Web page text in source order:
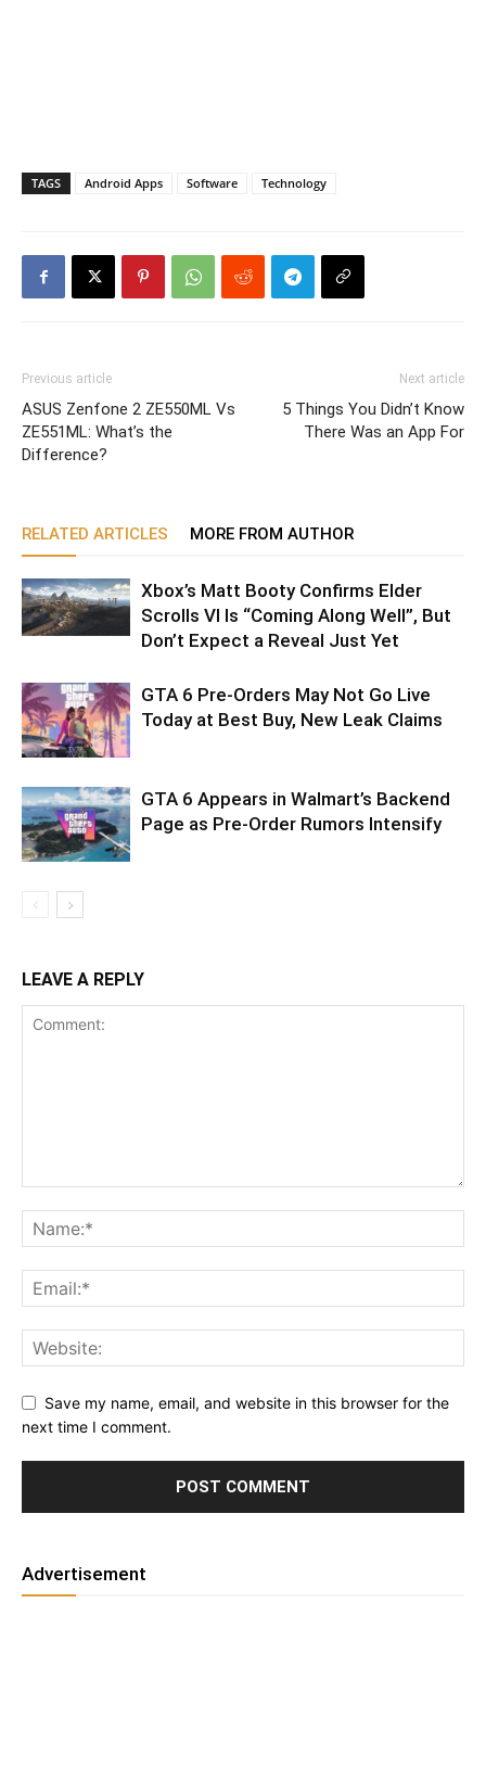
TAGS Android Apps Software Technology
Previous article
ASUS Zenfone 2 ZE550ML Vs
ZE551ML: What’s the
Difference?
Next article
5 Things You Didn’t Know
There Was an App For
RELATED ARTICLES MORE FROM AUTHOR
Xbox’s Matt Booty Confirms Elder
Scrolls VI Is “Coming Along Well”, But
Don’t Expect a Reveal Just Yet
GTA 6 Pre-Orders May Not Go Live
Today at Best Buy, New Leak Claims
GTA 6 Appears in Walmart’s Backend
Page as Pre-Order Rumors Intensify
LEAVE A REPLY
Save my name, email, and website in this browser for the
next time I comment.
Advertisement